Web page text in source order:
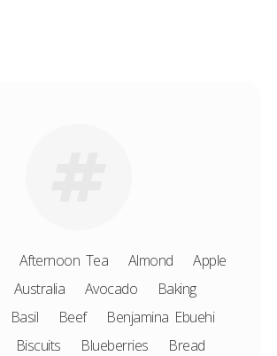
Afternoon Tea Almond
Apple
Australia Avocado
Baking
Basil Beef
Benjamina Ebuehi
Biscuits Blueberries
Bread